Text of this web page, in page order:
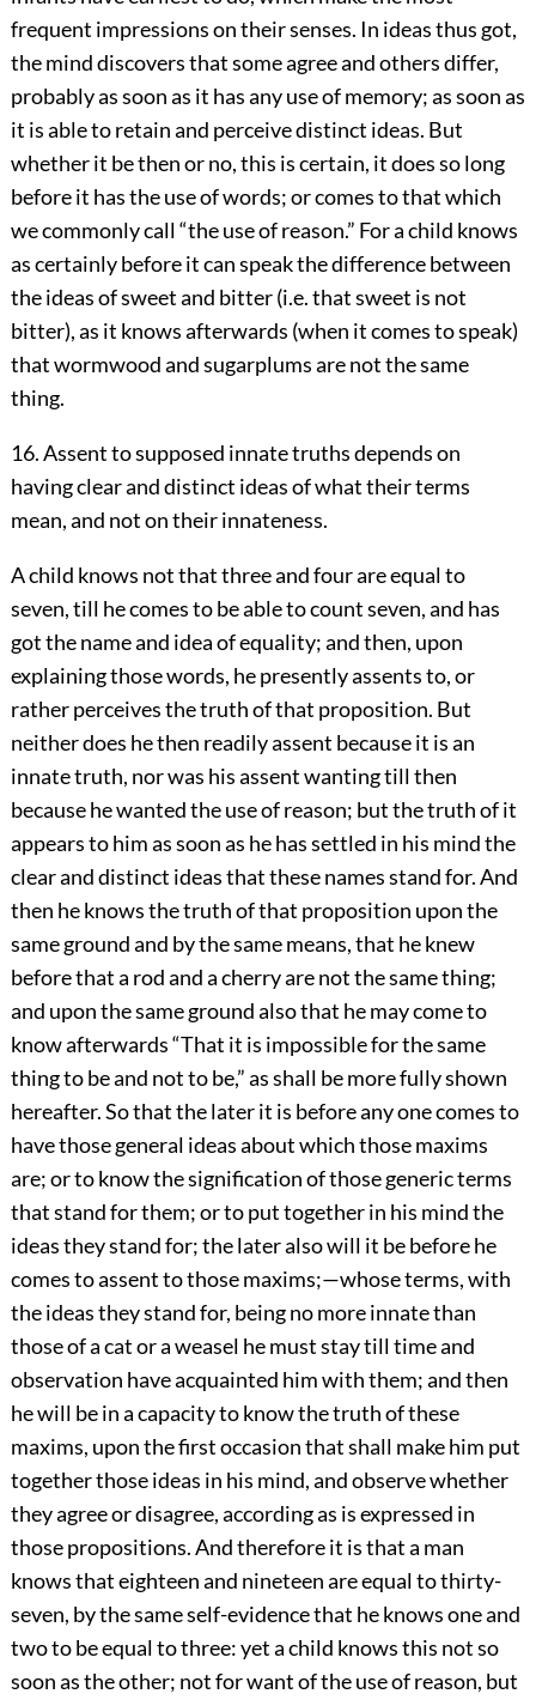
frequent impressions on their senses. In ideas thus got,
the mind discovers that some agree and others differ,
probably as soon as it has any use of memory; as soon as
it is able to retain and perceive distinct ideas. But
whether it be then or no, this is certain, it does so long
before it has the use of words; or comes to that which
we commonly call “the use of reason.” For a child knows
as certainly before it can speak the difference between
the ideas of sweet and bitter (i.e. that sweet is not
bitter), as it knows afterwards (when it comes to speak)
that wormwood and sugarplums are not the same
thing.
16. Assent to supposed innate truths depends on
having clear and distinct ideas of what their terms
mean, and not on their innateness.
A child knows not that three and four are equal to
seven, till he comes to be able to count seven, and has
got the name and idea of equality; and then, upon
explaining those words, he presently assents to, or
rather perceives the truth of that proposition. But
neither does he then readily assent because it is an
innate truth, nor was his assent wanting till then
because he wanted the use of reason; but the truth of it
appears to him as soon as he has settled in his mind the
clear and distinct ideas that these names stand for. And
then he knows the truth of that proposition upon the
same ground and by the same means, that he knew
before that a rod and a cherry are not the same thing;
and upon the same ground also that he may come to
know afterwards “That it is impossible for the same
thing to be and not to be,” as shall be more fully shown
hereafter. So that the later it is before any one comes to
have those general ideas about which those maxims
are; or to know the signification of those generic terms
that stand for them; or to put together in his mind the
ideas they stand for; the later also will it be before he
comes to assent to those maxims;—whose terms, with
the ideas they stand for, being no more innate than
those of a cat or a weasel he must stay till time and
observation have acquainted him with them; and then
he will be in a capacity to know the truth of these
maxims, upon the first occasion that shall make him put
together those ideas in his mind, and observe whether
they agree or disagree, according as is expressed in
those propositions. And therefore it is that a man
knows that eighteen and nineteen are equal to thirty-
seven, by the same self-evidence that he knows one and
two to be equal to three: yet a child knows this not so
soon as the other; not for want of the use of reason, but